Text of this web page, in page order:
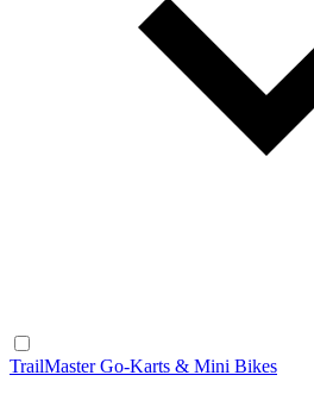
TrailMaster Go-Karts & Mini Bikes